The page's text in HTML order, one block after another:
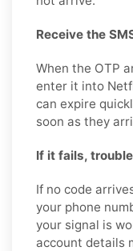
Receive the
When the OTP
enter it into
can expire
soon as they
If it fails,
If no code
your phone
your signal is
account details